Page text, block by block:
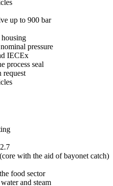
up to 900 bar
pressure
IECEx
process seal
request
with the aid of bayonet catch)
food sector
and steam